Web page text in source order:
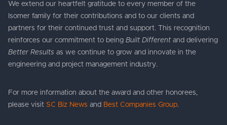
We extend our heartfelt gratitude to every member of the
Isomer family for their contributions and to our clients and
partners for their continued trust and support. This recognition
reinforces our commitment to being Built Different and delivering
Better Results as we continue to grow and innovate in the
engineering and project management industry.
For more information about the award and other honorees,
please visit SC Biz News and Best Companies Group.